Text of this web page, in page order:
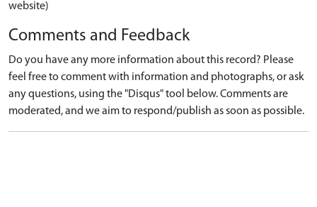
website)
Comments and Feedback
Do you have any more information about this record? Please
feel free to comment with information and photographs, or ask
any questions, using the "Disqus" tool below. Comments are
moderated, and we aim to respond/publish as soon as possible.